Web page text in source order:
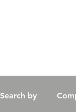
Search by